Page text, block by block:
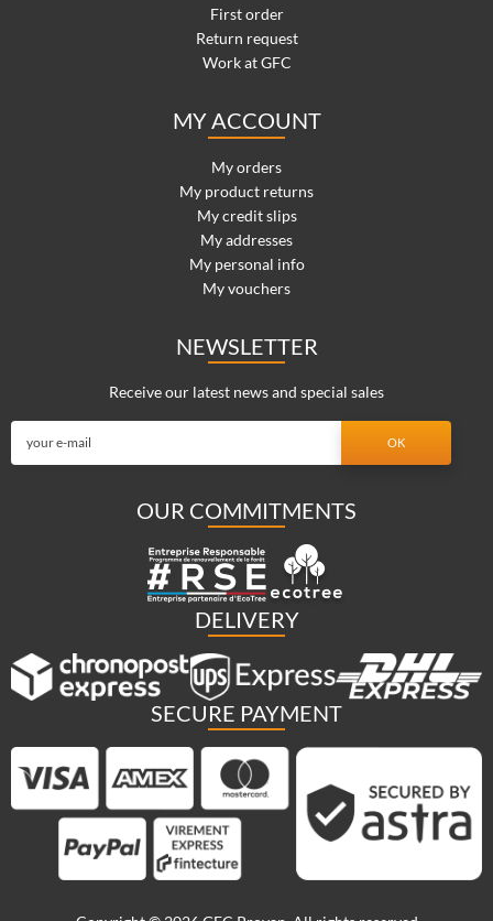
First order
Return request
Work at GFC
MY ACCOUNT
My orders
My product returns
My credit slips
My addresses
My personal info
My vouchers
NEWSLETTER
Receive our latest news and special sales
OUR COMMITMENTS
DELIVERY
SECURE PAYMENT